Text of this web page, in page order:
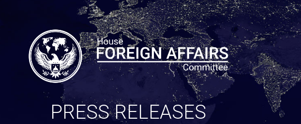
PRESS RELEASES